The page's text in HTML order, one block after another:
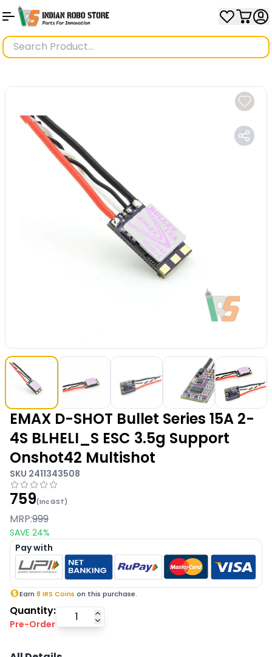
EMAX D-SHOT Bullet Series 15A 2-
4S BLHELI_S ESC 3.5g Support
Onshot42 Multishot
SKU 2411343508
759(Inc GST)
MRP:999
SAVE 24%
Pay with
Earn 8 IRS Coins on this purchase.
Quantity:
Pre-Order